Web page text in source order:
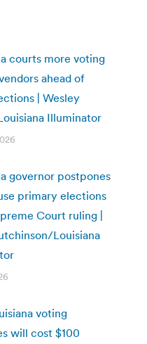
courts more voting
ahead of
| Wesley
Illuminator
governor postpones
primary elections
Court ruling |
Louisiana
voting
will cost $100